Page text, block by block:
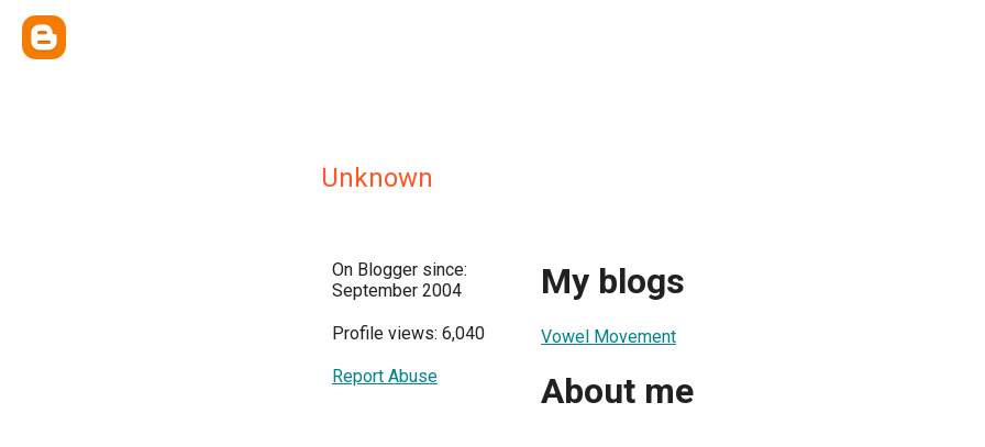
Unknown
On Blogger since:
September 2004
Profile views: 6,040
Report Abuse
My blogs
Vowel Movement
About me